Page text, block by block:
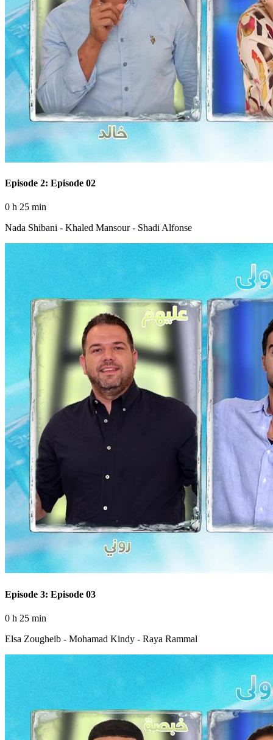
Episode 2: Episode 02
0 h 25 min
Nada Shibani - Khaled Mansour - Shadi Alfonse
Episode 3: Episode 03
0 h 25 min
Elsa Zougheib - Mohamad Kindy - Raya Rammal